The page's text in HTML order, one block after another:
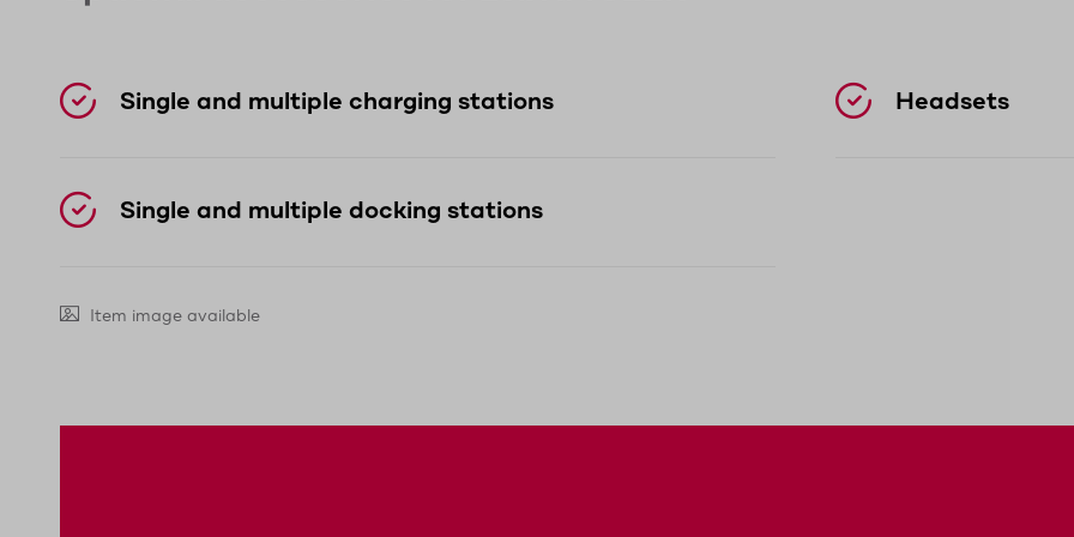
day and can be easily replaced if necessary.
The robust housing with IP65 protection easily withstands drops and contact with dust
ergonomically shaped, making it comfortable to use even during long shifts.
Single and multiple charging stations
Single and multiple docking stations
Headsets
Item image available